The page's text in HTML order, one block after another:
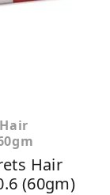
Hair
(60gm)